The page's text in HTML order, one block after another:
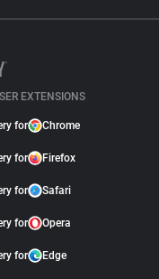
EXTENSIONS
for Chrome
for Firefox
for Safari
for Opera
for Edge